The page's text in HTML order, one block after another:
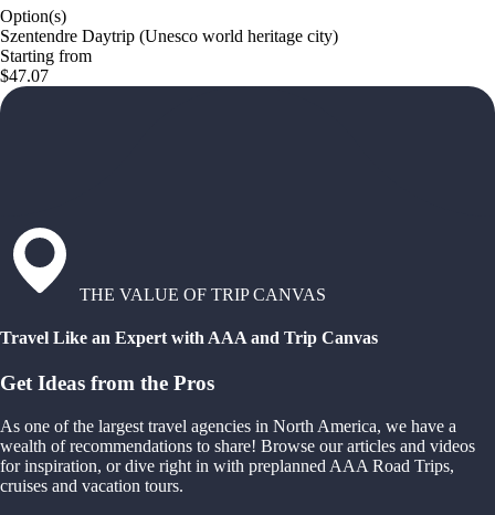
Option(s)
Szentendre Daytrip (Unesco world heritage city)
Starting from
$47.07
THE VALUE OF TRIP CANVAS
Travel Like an Expert with AAA and Trip Canvas
Get Ideas from the Pros
As one of the largest travel agencies in North America, we have a
wealth of recommendations to share! Browse our articles and videos
for inspiration, or dive right in with preplanned AAA Road Trips,
cruises and vacation tours.